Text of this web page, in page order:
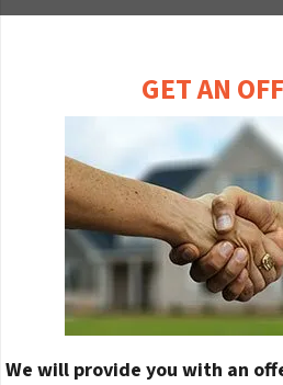
GET AN
We will provide you with an